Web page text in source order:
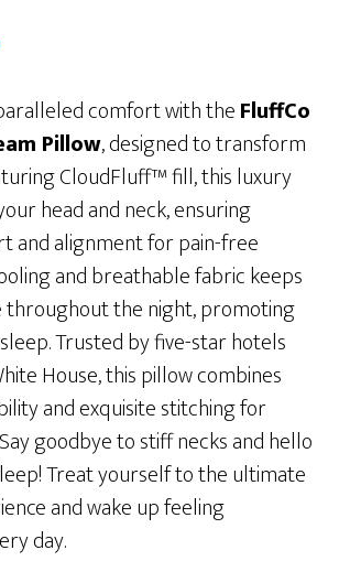
is:
$49.99.
comfort with theFluffCo
Pillow, designed to transform
CloudFluff™ fill, this luxury
head and neck, ensuring
and alignment for pain-free
and breathable fabric keeps
throughout the night, promoting
Trusted by five-star hotels
House, this pillow combines
and exquisite stitching for
goodbye to stiff necks and hello
Treat yourself to the ultimate
and wake up feeling
day.